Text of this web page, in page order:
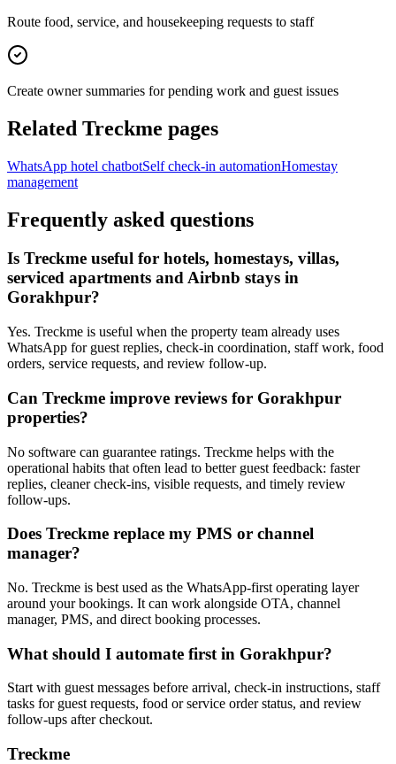
Route food, service, and housekeeping requests to staff
Create owner summaries for pending work and guest issues
Related Treckme pages
WhatsApp hotel chatbotSelf check-in automationHomestay
management
Frequently asked questions
Is Treckme useful for hotels, homestays, villas,
serviced apartments and Airbnb stays in
Gorakhpur?
Yes. Treckme is useful when the property team already uses
WhatsApp for guest replies, check-in coordination, staff work, food
orders, service requests, and review follow-up.
Can Treckme improve reviews for Gorakhpur
properties?
No software can guarantee ratings. Treckme helps with the
operational habits that often lead to better guest feedback: faster
replies, cleaner check-ins, visible requests, and timely review
follow-ups.
Does Treckme replace my PMS or channel
manager?
No. Treckme is best used as the WhatsApp-first operating layer
around your bookings. It can work alongside OTA, channel
manager, PMS, and direct booking processes.
What should I automate first in Gorakhpur?
Start with guest messages before arrival, check-in instructions, staff
tasks for guest requests, food or service order status, and review
follow-ups after checkout.
Treckme